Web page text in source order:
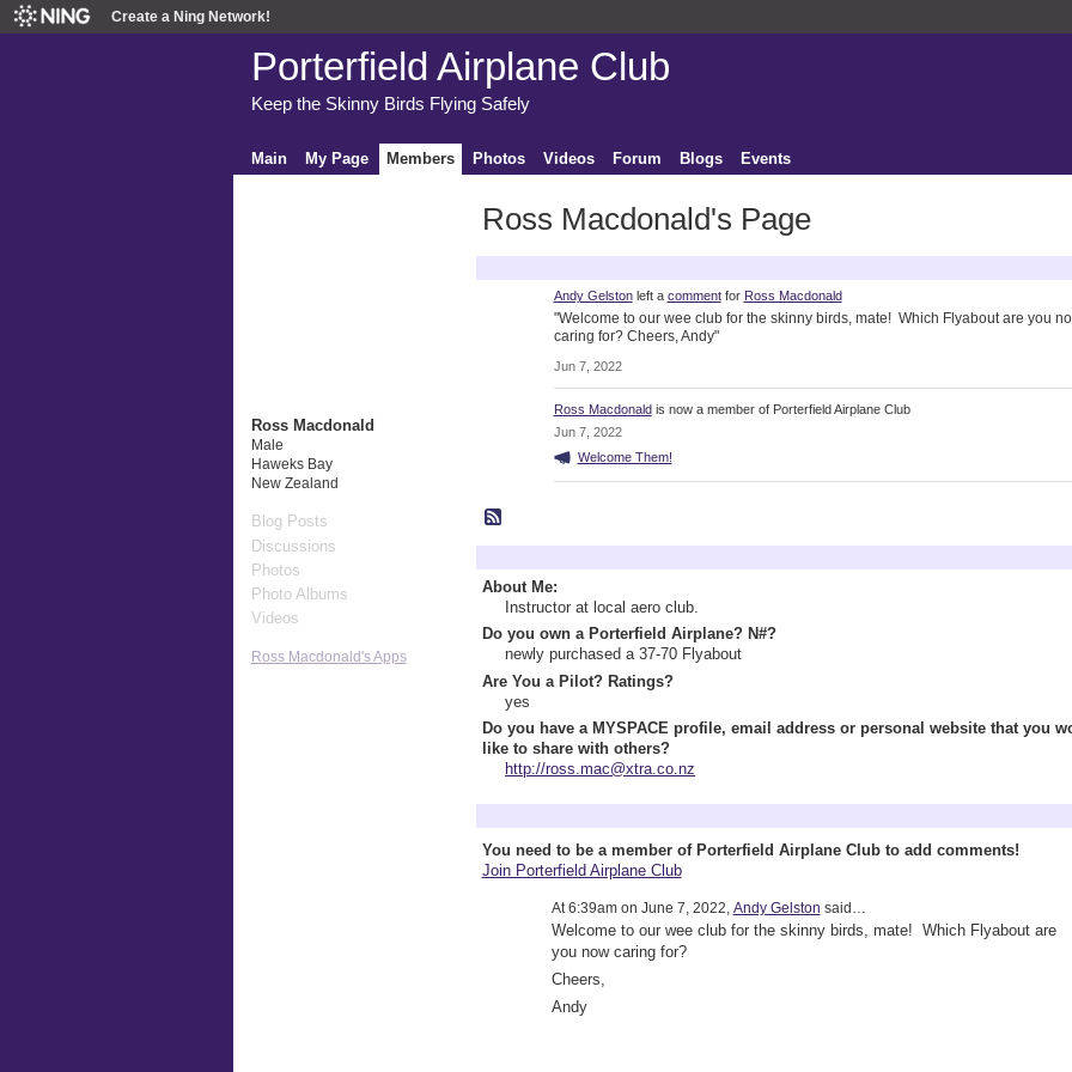
Create a Ning Network!
Porterfield Airplane Club
Keep the Skinny Birds Flying Safely
Main My Page Members Photos Videos Forum Blogs Events
Ross Macdonald
Male
Haweks Bay
New Zealand
Blog Posts
Discussions
Photos
Photo Albums
Videos
Ross Macdonald's Apps
Ross Macdonald's Page
Andy Gelstonleft a commentfor Ross Macdonald
"Welcome to our wee club for the skinny birds, mate! Which Flyabout are you
caring for? Cheers, Andy"
Jun 7, 2022
Ross Macdonaldis now a member of Porterfield Airplane Club
Jun 7, 2022
Welcome Them!
About Me:
Instructor at local aero club.
Do you own a Porterfield Airplane? N#?
newly purchased a 37-70 Flyabout
Are You a Pilot? Ratings?
yes
Do you have a MYSPACE profile, email address or personal website that you
like to share with others?
http://ross.mac@xtra.co.nz
You need to be a member of Porterfield Airplane Club to add comments!
Join Porterfield Airplane Club
At 6:39am on June 7, 2022, Andy Gelston said…
Welcome to our wee club for the skinny birds, mate! Which Flyabout are
you now caring for?
Cheers,
Andy